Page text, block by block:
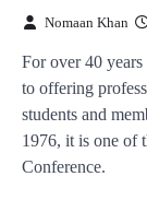
Nomaan Khan
For over 40 years
to offering
students and
1976, it is one of
Conference.